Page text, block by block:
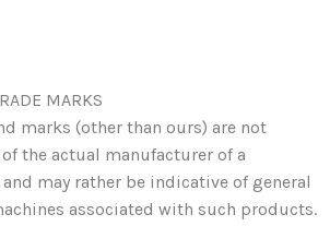
MARKS
marks (other than ours) are not
the actual manufacturer of a
may rather be indicative of general
associated with such products.